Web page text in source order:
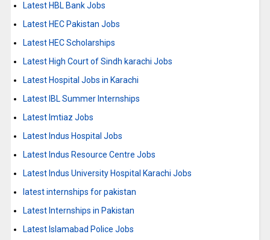
Latest HBL Bank Jobs
Latest HEC Pakistan Jobs
Latest HEC Scholarships
Latest High Court of Sindh karachi Jobs
Latest Hospital Jobs in Karachi
Latest IBL Summer Internships
Latest Imtiaz Jobs
Latest Indus Hospital Jobs
Latest Indus Resource Centre Jobs
Latest Indus University Hospital Karachi Jobs
latest internships for pakistan
Latest Internships in Pakistan
Latest Islamabad Police Jobs